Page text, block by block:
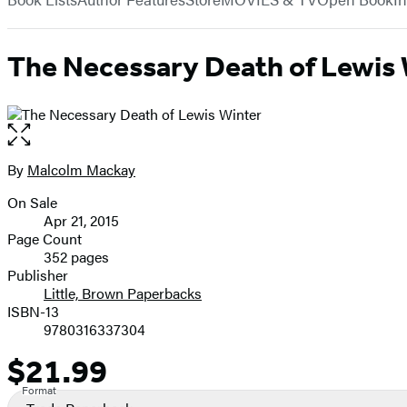
The Necessary Death of Lewis
Open
the
full-
image
Contributors
By Malcolm Mackay
Formats
and
Prices
On Sale
Apr 21, 2015
Page Count
352 pages
Publisher
Little, Brown Paperbacks
ISBN-13
9780316337304
Price
$21.99
Format